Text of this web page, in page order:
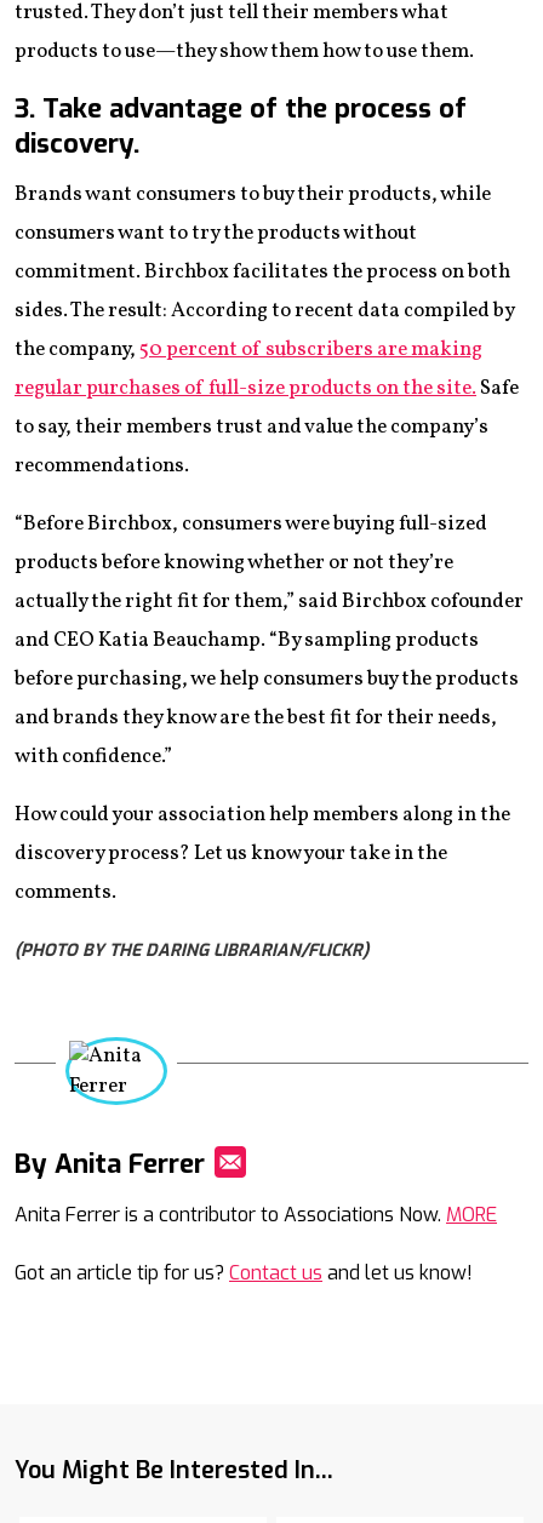
trusted. They don’t just tell their members what
products to use—they show them how to use them.
3. Take advantage of the process of
discovery.
Brands want consumers to buy their products, while
consumers want to try the products without
commitment. Birchbox facilitates the process on both
sides. The result: According to recent data compiled by
the company,50 percent of subscribers are making
regular purchases of full-size products on the site.Safe
to say, their members trust and value the company’s
recommendations.
“Before Birchbox, consumers were buying full-sized
products before knowing whether or not they’re
actually the right fit for them,” said Birchbox cofounder
and CEO Katia Beauchamp. “By sampling products
before purchasing, we help consumers buy the products
and brands they know are the best fit for their needs,
with confidence.”
How could your association help members along in the
discovery process? Let us know your take in the
comments.
(PHOTO BY THE DARING LIBRARIAN/FLICKR)
By Anita Ferrer
Anita Ferrer is a contributor to Associations Now. MORE
Got an article tip for us? Contact us and let us know!
You Might Be Interested In...